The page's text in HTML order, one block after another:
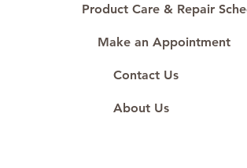
Product Care & Repair
Make an Appointment
Contact Us
About Us